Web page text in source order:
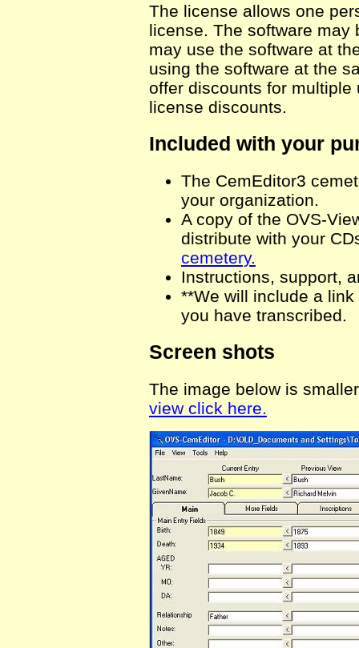
The license allows one
license. The software may
may use the software at
using the software at the
offer discounts for
license discounts.
Included with your
The CemEditor3
your organization.
A copy of the OVS-
distribute with your
cemetery.
Instructions, support,
**We will include a
you have transcribed.
Screen shots
The image below is
view click here.